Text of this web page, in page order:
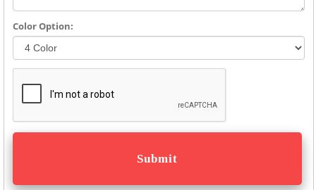
Color Option: